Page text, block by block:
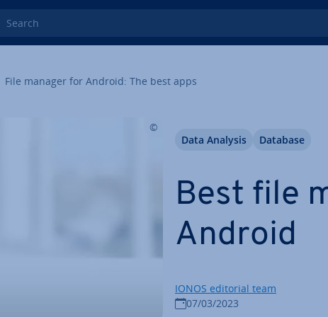
Search
File manager for Android: The best apps
Best file
Android
IONOS editorial team
07/03/2023
Data Analysis Database